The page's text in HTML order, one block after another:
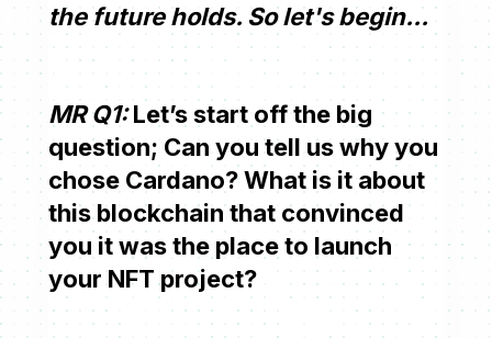
the future holds. So let's begin...
MR Q1:Let’s start off the big
question; Can you tell us why you
chose Cardano? What is it about
this blockchain that convinced
you it was the place to launch
your NFT project?